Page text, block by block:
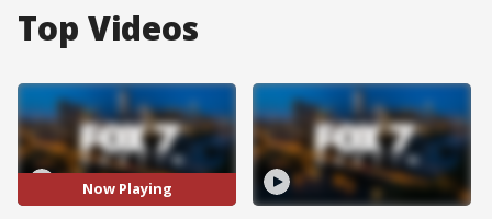
Top Videos
Now Playing